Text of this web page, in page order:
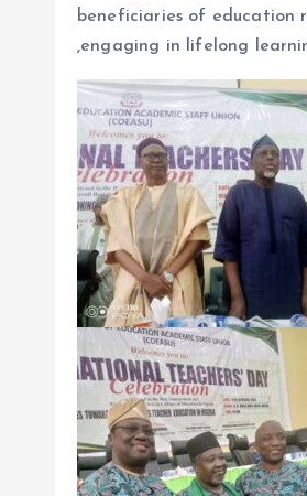
beneficiaries of education
,engaging in lifelong